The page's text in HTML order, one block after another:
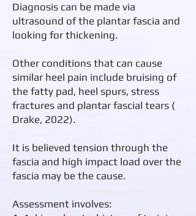
Diagnosis can be made via
ultrasound of the plantar fascia and
looking for thickening.
​Other conditions that can cause
similar heel pain include bruising of
the fatty pad, heel spurs, stress
fractures and plantar fascial tears (
Drake, 2022).
It is believed tension through the
fascia and high impact load over the
fascia may be the cause.​
Assessment involves: